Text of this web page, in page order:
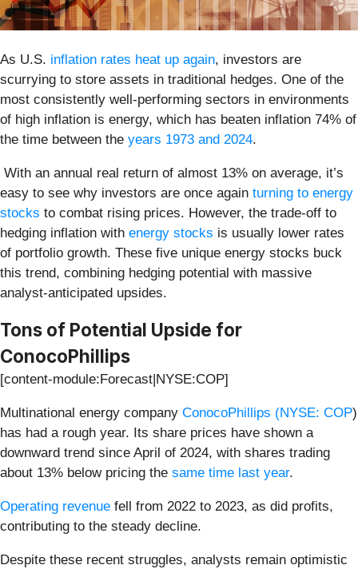
As U.S. inflation rates heat up again, investors are
scurrying to store assets in traditional hedges. One of the
most consistently well-performing sectors in environments
of high inflation is energy, which has beaten inflation 74% of
the time between the years 1973 and 2024.
With an annual real return of almost 13% on average, it’s
easy to see why investors are once again turning to energy
stocks to combat rising prices. However, the trade-off to
hedging inflation with energy stocks is usually lower rates
of portfolio growth. These five unique energy stocks buck
this trend, combining hedging potential with massive
analyst-anticipated upsides.
Tons of Potential Upside for
ConocoPhillips
[content-module:Forecast|NYSE:COP]
Multinational energy company ConocoPhillips (NYSE: COP)
has had a rough year. Its share prices have shown a
downward trend since April of 2024, with shares trading
about 13% below pricing the same time last year.
Operating revenue fell from 2022 to 2023, as did profits,
contributing to the steady decline.
Despite these recent struggles, analysts remain optimistic